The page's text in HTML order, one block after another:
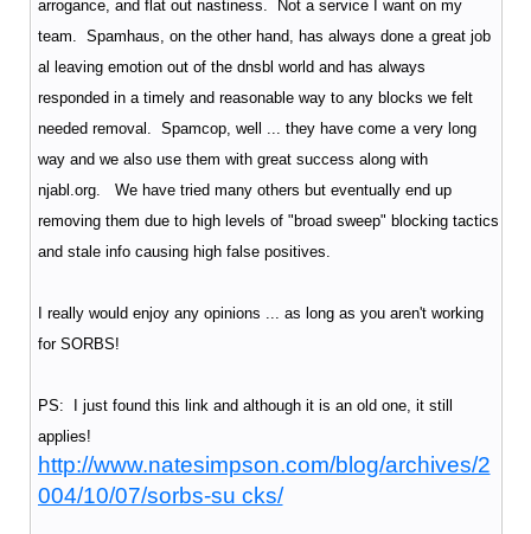
arrogance, and flat out nastiness. Not a service I want on my
team. Spamhaus, on the other hand, has always done a great job
al leaving emotion out of the dnsbl world and has always
responded in a timely and reasonable way to any blocks we felt
needed removal. Spamcop, well ... they have come a very long
way and we also use them with great success along with
njabl.org. We have tried many others but eventually end up
removing them due to high levels of "broad sweep" blocking tactics
and stale info causing high false positives.
I really would enjoy any opinions ... as long as you aren't working
for SORBS!
PS: I just found this link and although it is an old one, it still
applies!
http://www.natesimpson.com/blog/archives/2
004/10/07/sorbs-su cks/